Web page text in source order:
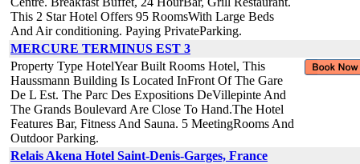
This 2 Star Hotel Offers 95 RoomsWith Large Beds
And Air conditioning. Paying PrivateParking.
MERCURE TERMINUS EST 3
Property Type HotelYear Built Rooms Hotel, This
Haussmann Building Is Located InFront Of The Gare
De L Est. The Parc Des Expositions DeVillepinte And
The Grands Boulevard Are Close To Hand.The Hotel
Features Bar, Fitness And Sauna. 5 MeetingRooms And
Outdoor Parking.
Relais Akena Hotel Saint-Denis-Garges, France